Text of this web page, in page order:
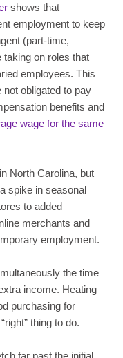
shows that
employment to keep
(part-time,
on roles that
employees. This
obligated to pay
benefits and
wage for the same
North Carolina, but
spike in seasonal
to added
merchants and
employment.
the time
income. Heating
purchasing for
thing to do.
far past the initial